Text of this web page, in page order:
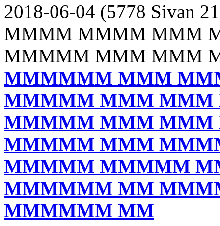
2018-06-04 (5778 Sivan
MMMM MMMM MMM
MMMMM MMM MMM
MMMMMM MMM
MMMMM MMM
MMMMM MMM
MMMMM MMM
MMMMM MMMMM
MMMMMM MM
MMMMMM MM